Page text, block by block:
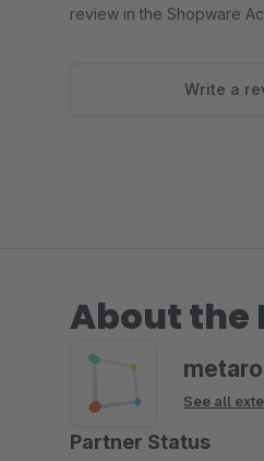
review in the Shopware
Write a
About the
See all
Partner Status